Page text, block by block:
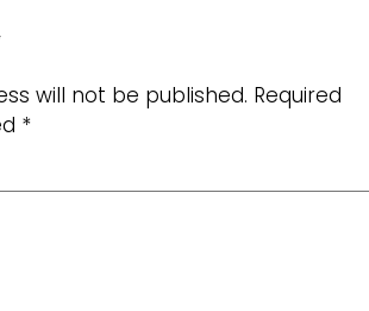
will not be published. Required
*